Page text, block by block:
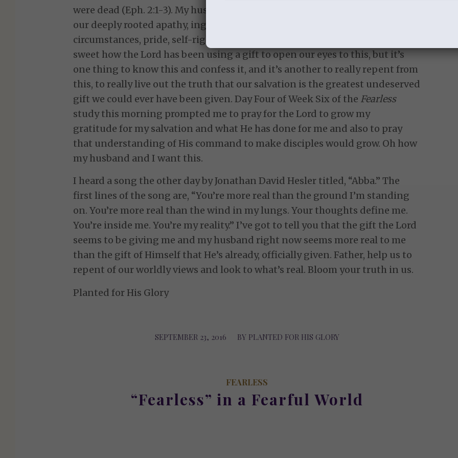
were dead (Eph. 2:1-3). My husband and I have been so gently convicted of
our deeply rooted apathy, ingratitude, conditional love based on
circumstances, pride, self-righteousness, and worldly living. It’s been very
sweet how the Lord has been using a gift to open our eyes to this, but it’s
one thing to know this and confess it, and it’s another to really repent from
this, to really live out the truth that our salvation is the greatest undeserved
gift we could ever have been given. Day Four of Week Six of the Fearless
study this morning prompted me to pray for the Lord to grow my
gratitude for my salvation and what He has done for me and also to pray
that understanding of His command to make disciples would grow. Oh how
my husband and I want this.
I heard a song the other day by Jonathan David Hesler titled, “Abba.” The
first lines of the song are, “You’re more real than the ground I’m standing
on. You’re more real than the wind in my lungs. Your thoughts define me.
You’re inside me. You’re my reality.” I’ve got to tell you that the gift the Lord
seems to be giving me and my husband right now seems more real to me
than the gift of Himself that He’s already, officially given. Father, help us to
repent of our worldly views and look to what’s real. Bloom your truth in us.
Planted for His Glory
SEPTEMBER 23, 2016
/ BY PLANTED FOR HIS GLORY
FEARLESS
“Fearless” in a Fearful World